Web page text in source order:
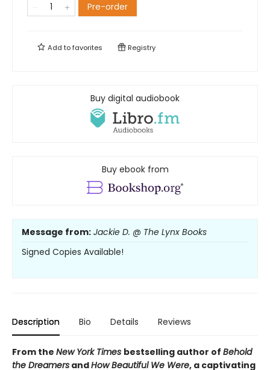
Pre-order
Add tofavorites Registry
Buy digital audiobook
Buy ebook from
Message from: Jackie D. @ The Lynx Books
Signed Copies Available!
Description Bio Details Reviews
From the New York Times bestselling author of Behold
the Dreamers andHow Beautiful We Were, a captivating